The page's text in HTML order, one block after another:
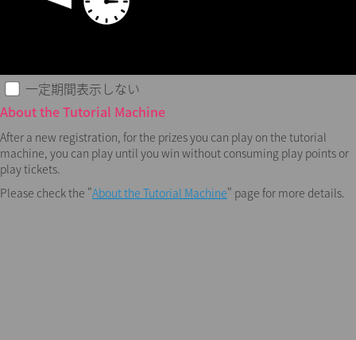
一定期間表示しない
About the Tutorial Machine
After a new registration, for the prizes you can play on the tutorial
machine, you can play until you win without consuming play points or
play tickets.
Please check the "About the Tutorial Machine" page for more details.